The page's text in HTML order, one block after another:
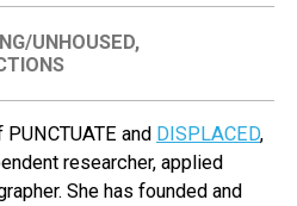
UNHOUSED,
and DISPLACED,
researcher, applied
She has founded and